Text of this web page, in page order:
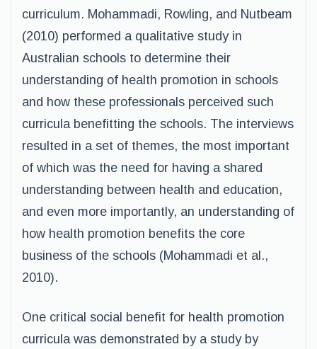
curriculum. Mohammadi, Rowling, and Nutbeam
(2010) performed a qualitative study in
Australian schools to determine their
understanding of health promotion in schools
and how these professionals perceived such
curricula benefitting the schools. The interviews
resulted in a set of themes, the most important
of which was the need for having a shared
understanding between health and education,
and even more importantly, an understanding of
how health promotion benefits the core
business of the schools (Mohammadi et al.,
2010).
One critical social benefit for health promotion
curricula was demonstrated by a study by